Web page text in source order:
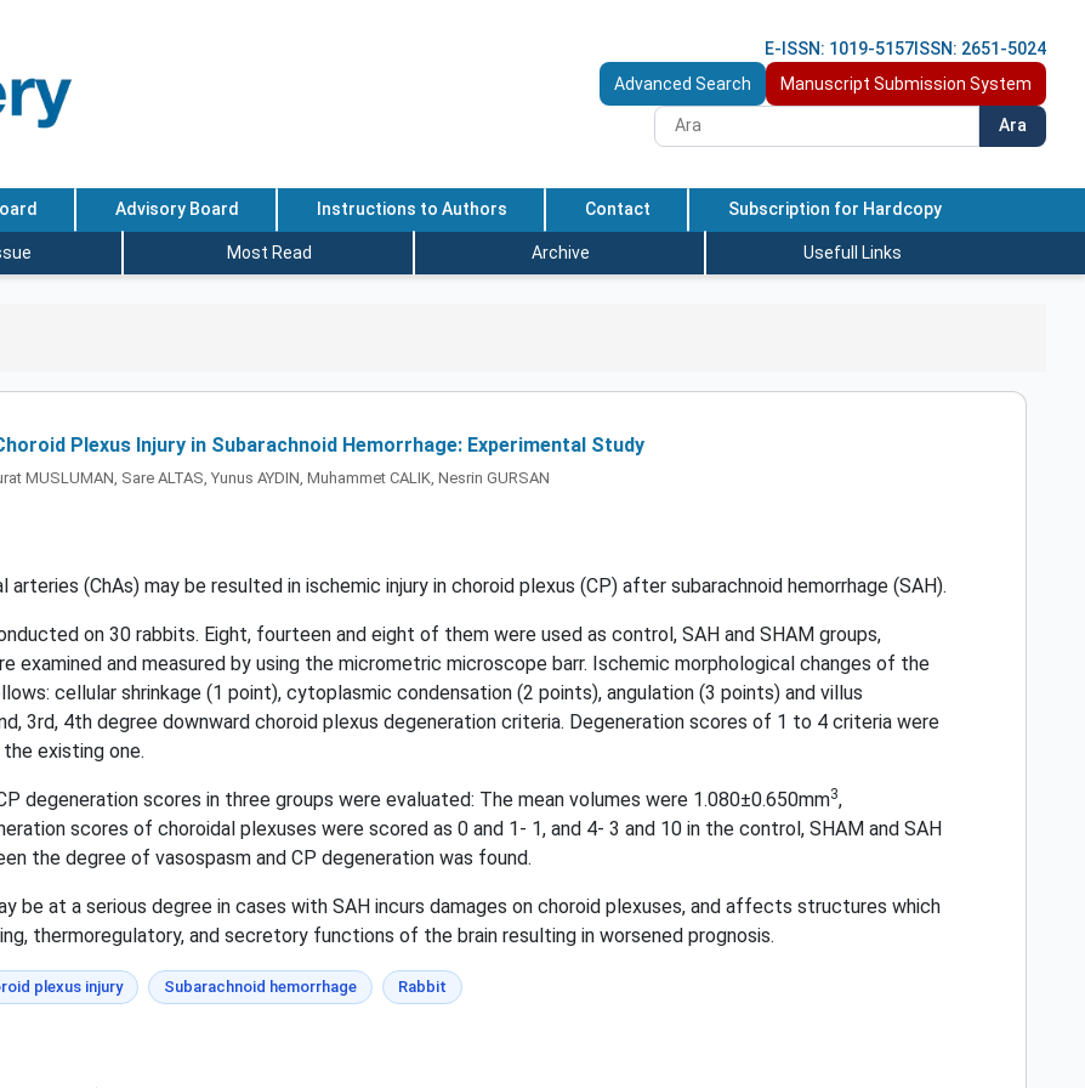
E-ISSN: 1019-5157 ISSN: 2651-5024
Advanced Search
Manuscript Submission System
Ara
Advisory Board Instructions to Authors Contact Subscription for Hardcopy
Most Read Archive Usefull Links
Plexus Injury in Subarachnoid Hemorrhage: Experimental Study
MUSLUMAN, Sare ALTAS, Yunus AYDIN, Muhammet CALIK, Nesrin GURSAN
(ChAs) may be resulted in ischemic injury in choroid plexus (CP) after subarachnoid hemorrhage (SAH).
on 30 rabbits. Eight, fourteen and eight of them were used as control, SAH and SHAM groups,
examined and measured by using the micrometric microscope barr. Ischemic morphological changes of the
cellular shrinkage (1 point), cytoplasmic condensation (2 points), angulation (3 points) and villus
3rd, 4th degree downward choroid plexus degeneration criteria. Degeneration scores of 1 to 4 criteria were
existing one.
degeneration scores in three groups were evaluated: The mean volumes were 1.080±0.650mm3,
scores of choroidal plexuses were scored as 0 and 1- 1, and 4- 3 and 10 in the control, SHAM and SAH
the degree of vasospasm and CP degeneration was found.
be at a serious degree in cases with SAH incurs damages on choroid plexuses, and affects structures which
thermoregulatory, and secretory functions of the brain resulting in worsened prognosis.
plexus injury Subarachnoid hemorrhage Rabbit